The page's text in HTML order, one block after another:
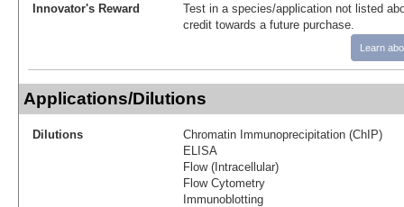
Innovator's Reward
Test in a species/application not listed
credit towards a future purchase.
Learn
Applications/Dilutions
Dilutions
Chromatin Immunoprecipitation (ChIP)
ELISA
Flow (Intracellular)
Flow Cytometry
Immunoblotting